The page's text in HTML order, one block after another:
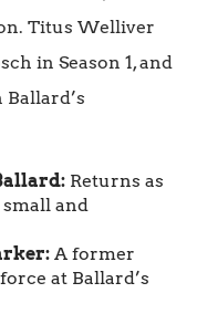
Titus Welliver
in Season 1, and
Returns as
and
A former
at Ballard’s